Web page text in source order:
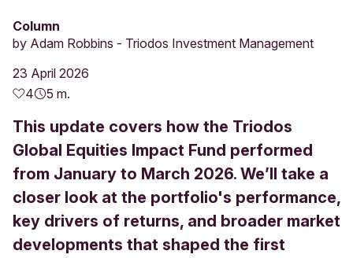
Column
by Adam Robbins - Triodos Investment Management
23 April 2026
4
5 m.
This update covers how the Triodos
Global Equities Impact Fund performed
from January to March 2026. We’ll take a
closer look at the portfolio's performance,
key drivers of returns, and broader market
developments that shaped the first